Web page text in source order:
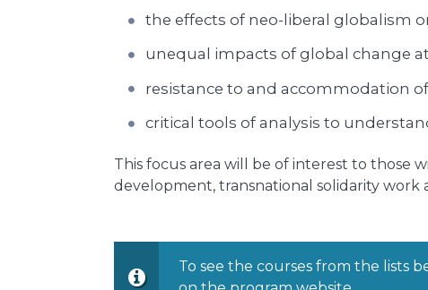
the effects of neo-liberal globalism
unequal impacts of global change
resistance to and accommodation
critical tools of analysis to
This focus area will be of interest to those
development, transnational solidarity work
To see the courses from the lists